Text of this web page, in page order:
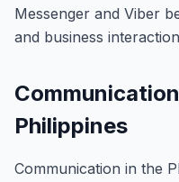
Messenger and Viber
and business
Philippines
Communication in the